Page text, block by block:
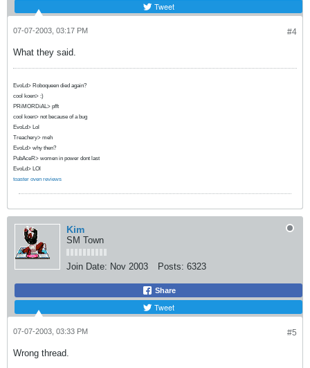
Tweet
#4
07-07-2003, 03:17 PM
What they said.
EvoLd> Roboqueen died again?
cool koen> :)
PRiMORDiAL> pfft
cool koen> not because of a bug
EvoLd> Lol
Treachery> meh
EvoLd> why then?
PubAceR> women in power dont last
EvoLd> LOl
toaster oven reviews
Kim
SM Town
Join Date: Nov 2003 Posts: 6323
Share
Tweet
#5
07-07-2003, 03:33 PM
Wrong thread.